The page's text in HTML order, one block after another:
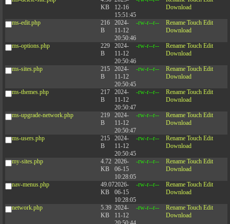
KB
12-16
15:51:45
Download
ms-edit.php
216
B
2024-
11-12
20:50:46
-rw-r--r-- Rename Touch Edit
Download
ms-options.php
229
B
2024-
11-12
20:50:46
-rw-r--r-- Rename Touch Edit
Download
ms-sites.php
215
B
2024-
11-12
20:50:45
-rw-r--r-- Rename Touch Edit
Download
ms-themes.php
217
B
2024-
11-12
20:50:47
-rw-r--r-- Rename Touch Edit
Download
ms-upgrade-network.php
219
B
2024-
11-12
20:50:47
-rw-r--r-- Rename Touch Edit
Download
ms-users.php
215
B
2024-
11-12
20:50:45
-rw-r--r-- Rename Touch Edit
Download
my-sites.php
4.72
KB
2026-
06-15
10:28:05
-rw-r--r-- Rename Touch Edit
Download
nav-menus.php
49.07
KB
2026-
06-15
10:28:05
-rw-r--r-- Rename Touch Edit
Download
network.php
5.39
KB
2024-
11-12
-rw-r--r-- Rename Touch Edit
Download